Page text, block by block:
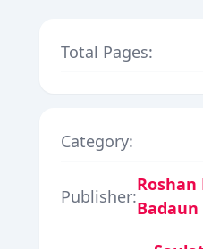
Total Pages:
Category:
Publisher:
Roshan
Badaun